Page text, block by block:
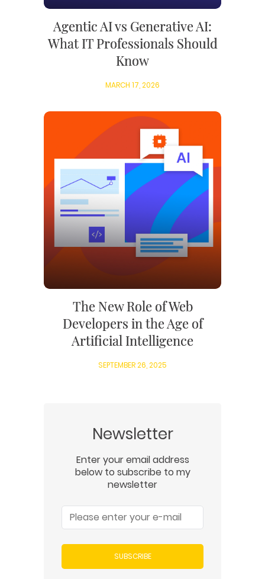
Agentic AI vs Generative AI:
What IT Professionals Should
Know
MARCH 17, 2026
The New Role of Web
Developers in the Age of
Artificial Intelligence
SEPTEMBER 26, 2025
Newsletter
Enter your email address
below to subscribe to my
newsletter
SUBSCRIBE